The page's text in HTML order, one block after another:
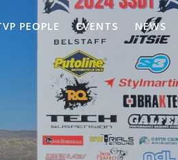
PEOPLE EVENTS NEWS